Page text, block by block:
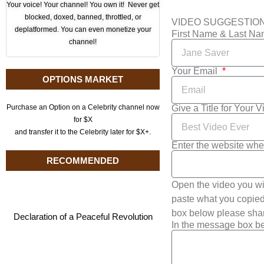
Your voice! Your channel! You own it! Never get
blocked, doxed, banned, throttled, or
deplatformed. You can even monetize your
channel!
OPTIONS MARKET
Purchase an Option on a Celebrity channel now
for $X
and transfer it to the Celebrity later for $X+.
RECOMMENDED
Declaration of a Peaceful Revolution
VIDEO
First Name & Last
Your Email
Give a Title for Your
Enter the website
Open the video you
paste what you
box below please
In the message box